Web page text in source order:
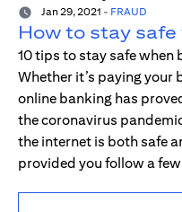
Jan 29, 2021 - FRAUD
How to stay
10 tips to stay safe when
Whether it’s paying your
online banking has
the coronavirus
the internet is both safe
provided you follow a